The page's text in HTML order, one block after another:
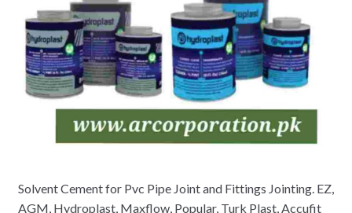
Solvent Cement for Pvc Pipe Joint and Fittings Jointing. EZ,
AGM, Hydroplast, Maxflow, Popular, Turk Plast, Accufit